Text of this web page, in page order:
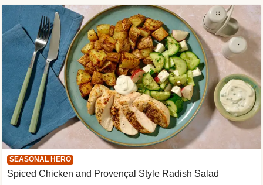
SEASONAL HERO
Spiced Chicken and Provençal Style Radish Salad